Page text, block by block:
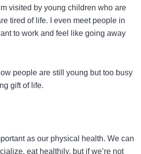
visited by young children who are
tired of life. I even meet people in
to work and feel like going away
people are still young but too busy
gift of life.
as our physical health. We can
eat healthily, but if we’re not